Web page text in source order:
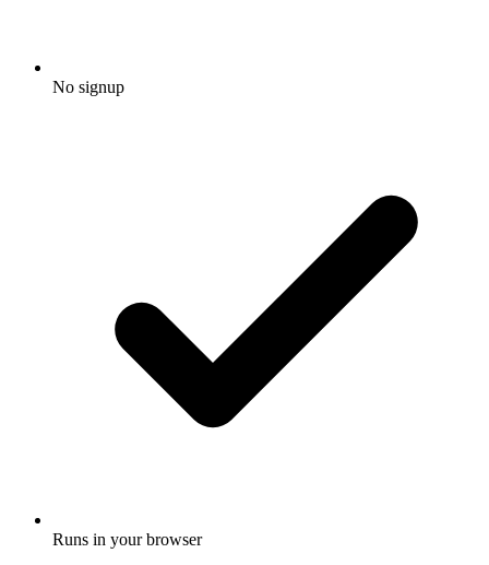
No signup
Runs in your browser